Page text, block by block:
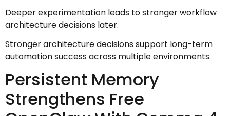
Deeper experimentation leads to stronger workflow
architecture decisions later.
Stronger architecture decisions support long-term
automation success across multiple environments.
Persistent Memory
Strengthens Free